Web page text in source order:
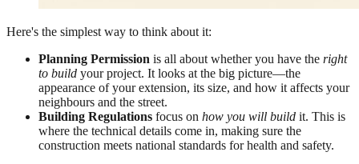
Here's the simplest way to think about it:
Planning Permission is all about whether you have the right
to build your project. It looks at the big picture—the
appearance of your extension, its size, and how it affects your
neighbours and the street.
Building Regulations focus on how you will build it. This is
where the technical details come in, making sure the
construction meets national standards for health and safety.